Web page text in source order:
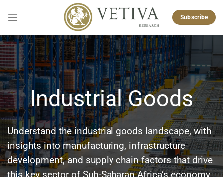
Subscribe
Industrial Goods
Understand the industrial goods landscape, with
insights into manufacturing, infrastructure
development, and supply chain factors that drive
this key sector of Sub-Saharan Africa’s economy